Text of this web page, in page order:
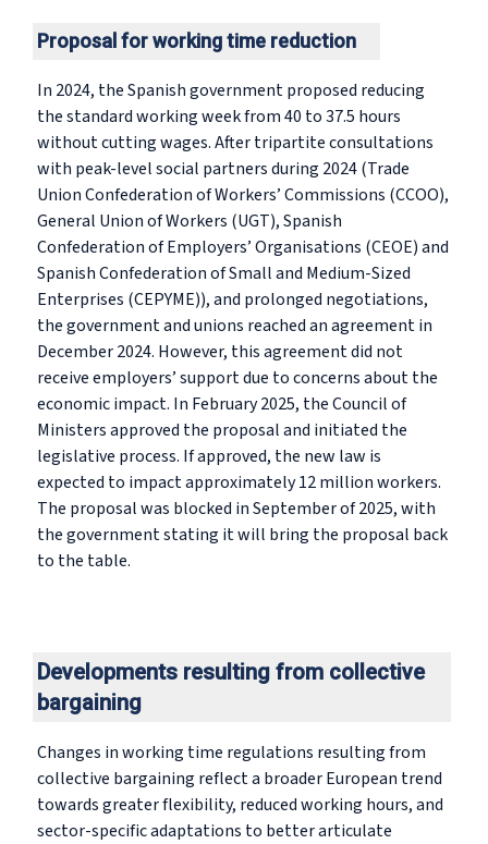
Proposal for working time reduction
In 2024, the Spanish government proposed reducing
the standard working week from 40 to 37.5 hours
without cutting wages. After tripartite consultations
with peak-level social partners during 2024 (Trade
Union Confederation of Workers’ Commissions (CCOO),
General Union of Workers (UGT), Spanish
Confederation of Employers’ Organisations (CEOE) and
Spanish Confederation of Small and Medium-Sized
Enterprises (CEPYME)), and prolonged negotiations,
the government and unions reached an agreement in
December 2024. However, this agreement did not
receive employers’ support due to concerns about the
economic impact. In February 2025, the Council of
Ministers approved the proposal and initiated the
legislative process. If approved, the new law is
expected to impact approximately 12 million workers.
The proposal was blocked in September of 2025, with
the government stating it will bring the proposal back
to the table.
Developments resulting from collective
bargaining
Changes in working time regulations resulting from
collective bargaining reflect a broader European trend
towards greater flexibility, reduced working hours, and
sector-specific adaptations to better articulate